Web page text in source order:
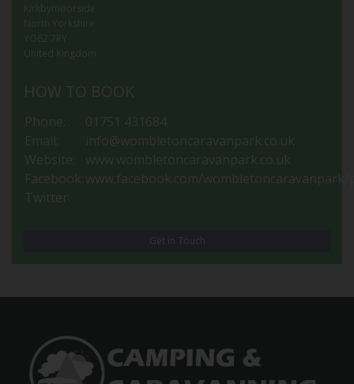
Kirkbymoorside
North Yorkshire
YO62 7RY
United Kingdom
HOW TO BOOK
Phone:
01751 431684
Email:
info@wombletoncaravanpark.co.uk
Website:
www.wombletoncaravanpark.co.uk
Facebook:www.facebook.com/
Twitter:
Get in Touch